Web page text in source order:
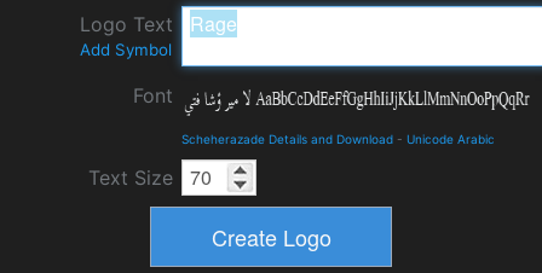
Logo Text
Add Symbol
Font
Scheherazade Details and Download - Unicode Arabic
Text Size